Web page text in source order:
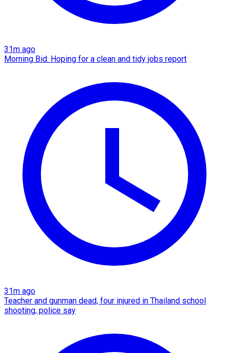
31m ago
Morning Bid: Hoping for a clean and tidy jobs report
31m ago
Teacher and gunman dead, four injured in Thailand school
shooting, police say